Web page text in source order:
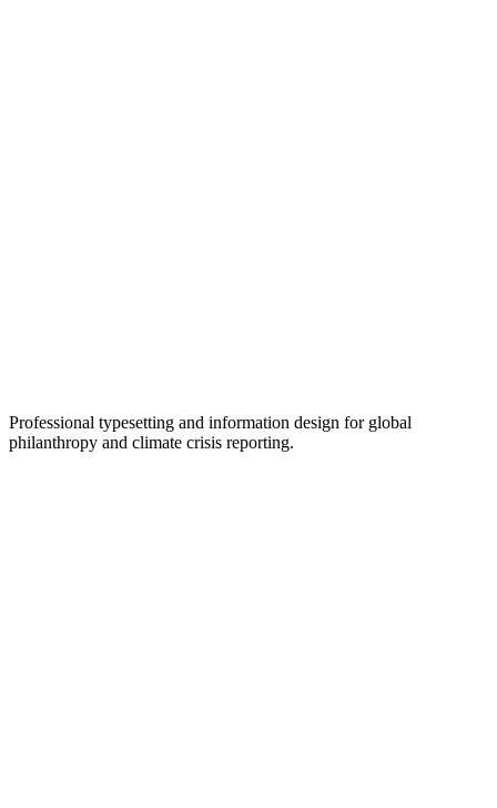
Professional typesetting and information design for global
philanthropy and climate crisis reporting.